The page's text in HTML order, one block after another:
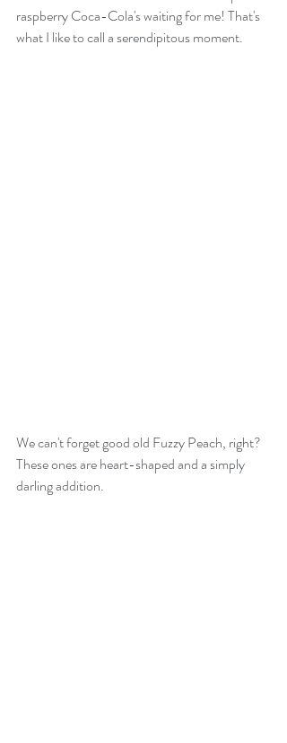
raspberry Coca-Cola's waiting for me! That's
what I like to call a serendipitous moment.
We can't forget good old Fuzzy Peach, right?
These ones are heart-shaped and a simply
darling addition.